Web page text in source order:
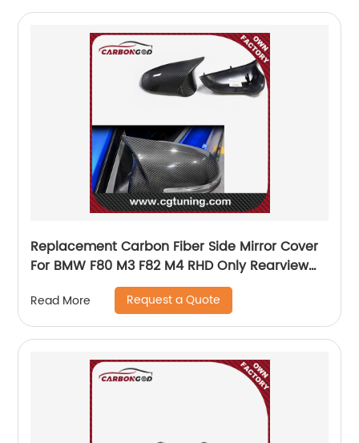
Replacement Carbon Fiber Side Mirror Cover
For BMW F80 M3 F82 M4 RHD Only Rearview
Mirror Cover Sticker
Read More Request a Quote